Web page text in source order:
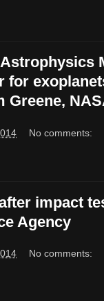
Astrophysics
for
Greene,
No comments:
impact
Agency
No comments: